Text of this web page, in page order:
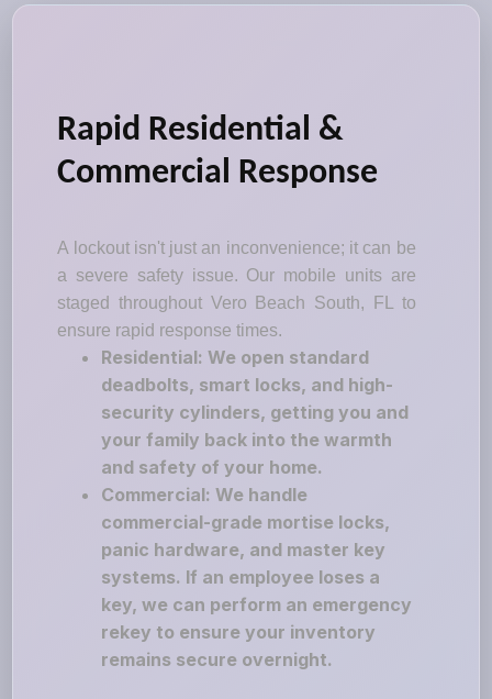
Rapid Residential &
Commercial Response
A lockout isn't just an inconvenience; it can be
a severe safety issue. Our mobile units are
staged throughout Vero Beach South, FL to
ensure rapid response times.
Residential: We open standard
deadbolts, smart locks, and high-
security cylinders, getting you and
your family back into the warmth
and safety of your home.
Commercial: We handle
commercial-grade mortise locks,
panic hardware, and master key
systems. If an employee loses a
key, we can perform an emergency
rekey to ensure your inventory
remains secure overnight.